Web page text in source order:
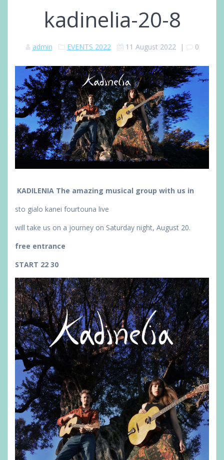
kadinelia-20-8
admin EVENTS 2022 11 August 2022| 0
KADILENIA The amazing musical group with us in
sto gialo kanei fourtouna live
will take us on a journey on Saturday night, August 20.
free entrance
START 22 30